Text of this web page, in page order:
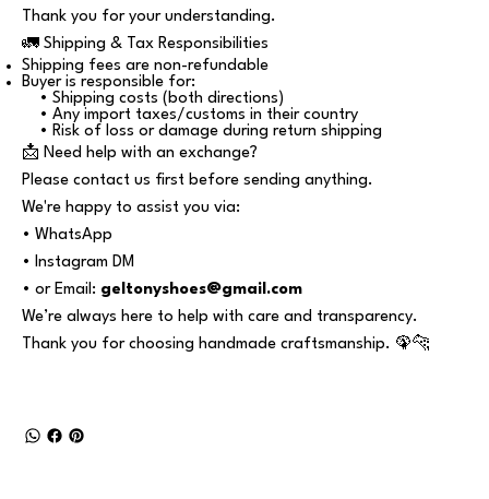
Thank you for your understanding.
🚛 Shipping & Tax Responsibilities
Shipping fees are non-refundable
Buyer is responsible for:
• Shipping costs (both directions)
• Any import taxes/customs in their country
• Risk of loss or damage during return shipping
📩 Need help with an exchange?
Please contact us first before sending anything.
We're happy to assist you via:
• WhatsApp
• Instagram DM
• or Email: geltonyshoes@gmail.com
We’re always here to help with care and transparency.
Thank you for choosing handmade craftsmanship. 🦚🐆